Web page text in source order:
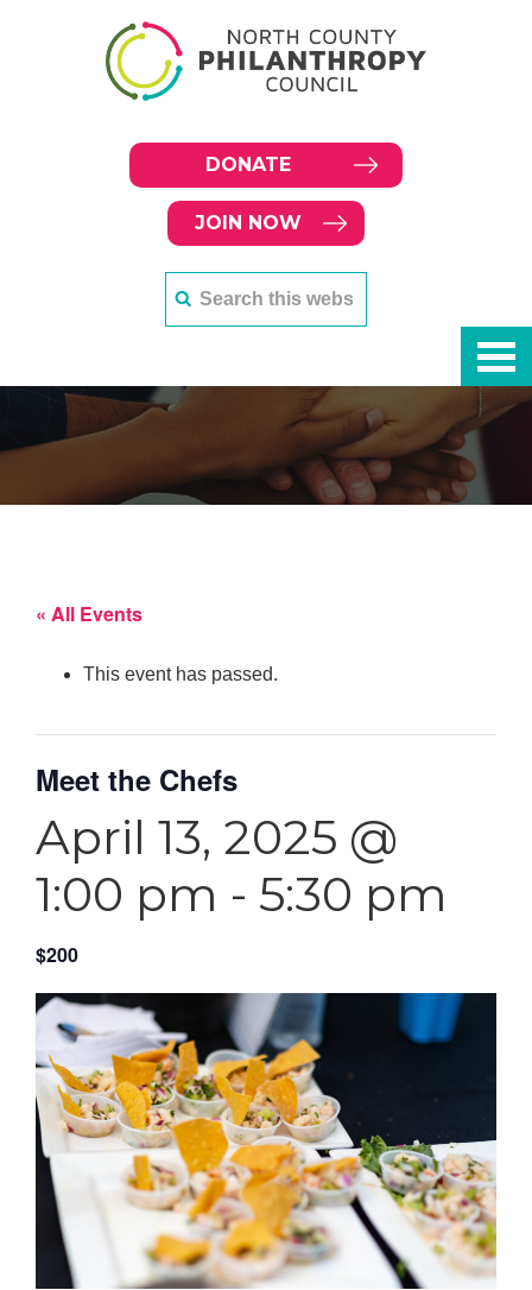
DONATE
JOIN NOW
« All Events
This event has passed.
Meet the Chefs
April 13, 2025 @
1:00 pm - 5:30 pm
$200